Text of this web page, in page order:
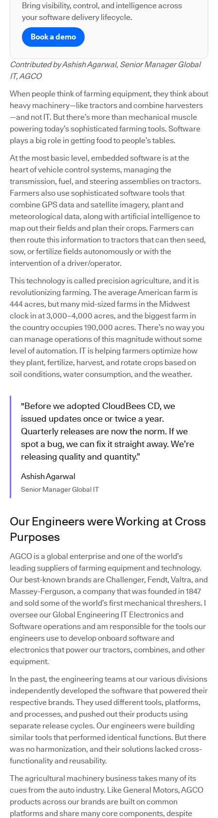
Bring visibility, control, and intelligence across
your software delivery lifecycle.
Book a demo
Contributed by Ashish Agarwal, Senior Manager Global
IT, AGCO
When people think of farming equipment, they think about
heavy machinery—like tractors and combine harvesters
—and not IT. But there’s more than mechanical muscle
powering today’s sophisticated farming tools. Software
plays a big role in getting food to people’s tables.
At the most basic level, embedded software is at the
heart of vehicle control systems, managing the
transmission, fuel, and steering assemblies on tractors.
Farmers also use sophisticated software tools that
combine GPS data and satellite imagery, plant and
meteorological data, along with artificial intelligence to
map out their fields and plan their crops. Farmers can
then route this information to tractors that can then seed,
sow, or fertilize fields autonomously or with the
intervention of a driver/operator.
This technology is called precision agriculture, and it is
revolutionizing farming. The average American farm is
444 acres, but many mid-sized farms in the Midwest
clock in at 3,000–4,000 acres, and the biggest farm in
the country occupies 190,000 acres. There’s no way you
can manage operations of this magnitude without some
level of automation. IT is helping farmers optimize how
they plant, fertilize, harvest, and rotate crops based on
soil conditions, water consumption, and the weather.
"Before we adopted CloudBees CD, we
issued updates once or twice a year.
Quarterly releases are now the norm. If we
spot a bug, we can fix it straight away. We’re
releasing quality and quantity.”
Ashish Agarwal
Senior Manager Global IT
Our Engineers were Working at Cross
Purposes
AGCO is a global enterprise and one of the world’s
leading suppliers of farming equipment and technology.
Our best-known brands are Challenger, Fendt, Valtra, and
Massey-Ferguson, a company that was founded in 1847
and sold some of the world’s first mechanical threshers. I
oversee our Global Engineering IT Electronics and
Software operations and am responsible for the tools our
engineers use to develop onboard software and
electronics that power our tractors, combines, and other
equipment.
In the past, the engineering teams at our various divisions
independently developed the software that powered their
respective brands. They used different tools, platforms,
and processes, and pushed out their products using
separate release cycles. Our engineers were building
similar tools that performed identical functions. But there
was no harmonization, and their solutions lacked cross-
functionality and reusability.
The agricultural machinery business takes many of its
cues from the auto industry. Like General Motors, AGCO
products across our brands are built on common
platforms and share many core components, despite